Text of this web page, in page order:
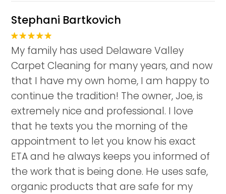
Stephani Bartkovich
My family has used Delaware Valley
Carpet Cleaning for many years, and now
that I have my own home, I am happy to
continue the tradition! The owner, Joe, is
extremely nice and professional. I love
that he texts you the morning of the
appointment to let you know his exact
ETA and he always keeps you informed of
the work that is being done. He uses safe,
organic products that are safe for my